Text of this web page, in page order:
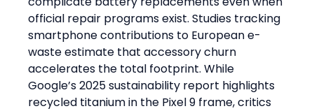
official repair programs exist. Studies tracking
smartphone contributions to European e-
waste estimate that accessory churn
accelerates the total footprint. While
Google’s 2025 sustainability report highlights
recycled titanium in the Pixel 9 frame, critics